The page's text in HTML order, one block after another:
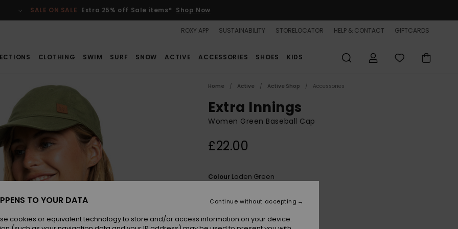
SALE ON SALE Extra 25% off Sale items* Shop Now
ROXY APP SUSTAINABILITY STORELOCATOR HELP & CONTACT GIFTCARDS
CLOTHING SWIM SURF SNOW ACTIVE ACCESSORIES SHOES KIDS
Home Active Active Shop Accessories
Extra Innings
Women Green Baseball Cap
£22.00
Colour Loden Green
TO YOUR DATA
cookies or equivalent technology to store and/or access information on your device.
Continue without accepting